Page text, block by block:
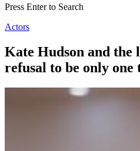
Press Enter to Search
Actors
Kate Hudson and the
refusal to be only one